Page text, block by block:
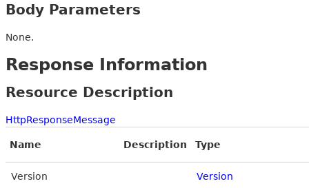
Body Parameters
None.
Response Information
Resource Description
HttpResponseMessage
Name Description Type
Version Version